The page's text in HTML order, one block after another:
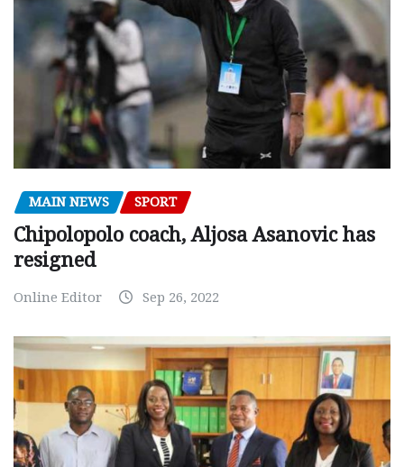
MAIN NEWS SPORT
Chipolopolo coach, Aljosa Asanovic has
resigned
Online Editor Sep 26, 2022